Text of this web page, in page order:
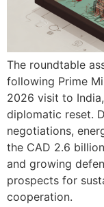
The roundtable
following Prime
2026 visit to
diplomatic reset.
negotiations,
the CAD 2.6
and growing
prospects for
cooperation.